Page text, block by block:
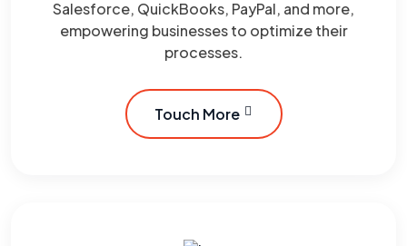
Salesforce, QuickBooks, PayPal, and more,
empowering businesses to optimize their
processes.
Touch More